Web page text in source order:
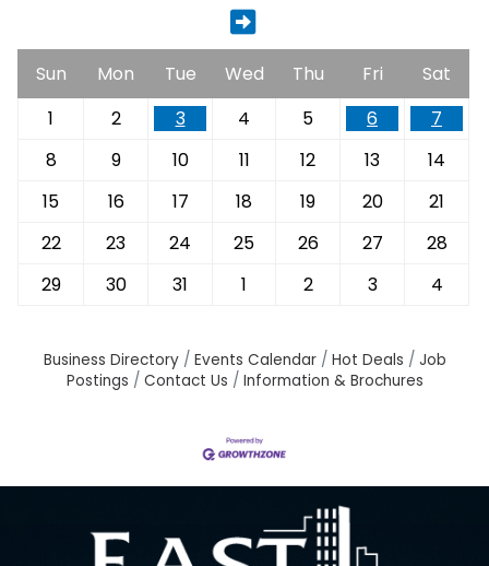
Sun Mon Tue Wed Thu Fri
Sat
1
2 3 4 5 6
7
8
9 10 11 12 13
14
15
16 17 18 19 20
21
22
23 24 25 26 27
28
29
30 31 1 2 3 4
Business Directory Events Calendar Hot Deals
Job
Postings
Contact Us Information & Brochures